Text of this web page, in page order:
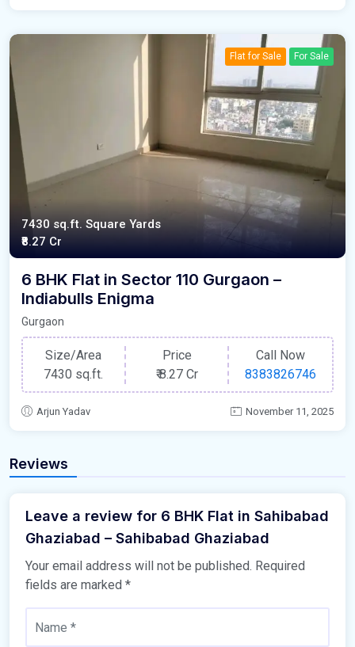
Flat for Sale For Sale
7430 sq.ft. Square Yards
₹8.27 Cr
6 BHK Flat in Sector 110 Gurgaon –
Indiabulls Enigma
Gurgaon
Size/Area
7430 sq.ft.
Price
₹8.27 Cr
Call Now
8383826746
Arjun Yadav November 11, 2025
Reviews
Leave a review for 6 BHK Flat in Sahibabad
Ghaziabad – Sahibabad Ghaziabad
Your email address will not be published. Required
fields are marked *